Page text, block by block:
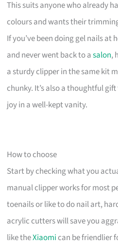
This suits anyone who already
colours and wants their
If you’ve been doing gel nails at
and never went back to asalon,
a sturdy clipper in the same kit
chunky. It’s also a thoughtful
joy in a well-kept vanity.
How to choose
Start by checking what you
manual clipper works for most
toenails or like to do nail art,
acrylic cutters will save you
like theXiaomi can be friendlier